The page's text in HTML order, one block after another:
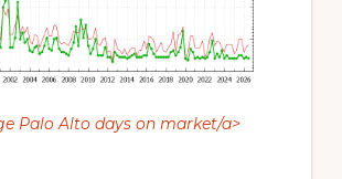
Palo Alto days on market/a>